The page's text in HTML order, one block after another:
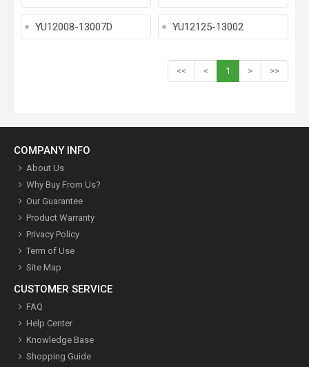
YU12008-13007D YU12125-13002
<< < 1 > >>
COMPANY INFO
About Us
Why Buy From Us?
Our Guarantee
Product Warranty
Privacy Policy
Term of Use
Site Map
CUSTOMER SERVICE
FAQ
Help Center
Knowledge Base
Shopping Guide